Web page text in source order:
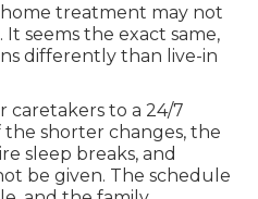
treatment may not
seems the exact same,
differently than live-in
caretakers to a 24/7
shorter changes, the
sleep breaks, and
be given. The schedule